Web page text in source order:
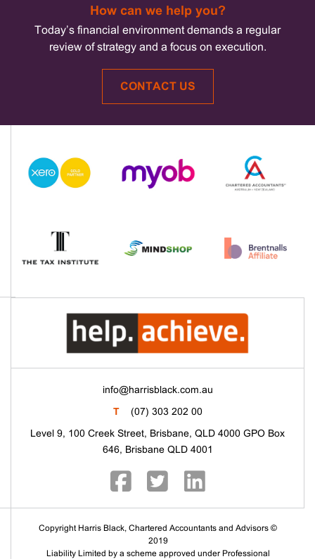
How can we help you?
Today’s financial environment demands a regular
review of strategy and a focus on execution.
CONTACT US
info@harrisblack.com.au
T (07) 303 202 00
Level 9, 100 Creek Street, Brisbane, QLD 4000 GPO Box
646, Brisbane QLD 4001
Copyright Harris Black, Chartered Accountants and Advisors ©
2019
Liability Limited by a scheme approved under Professional